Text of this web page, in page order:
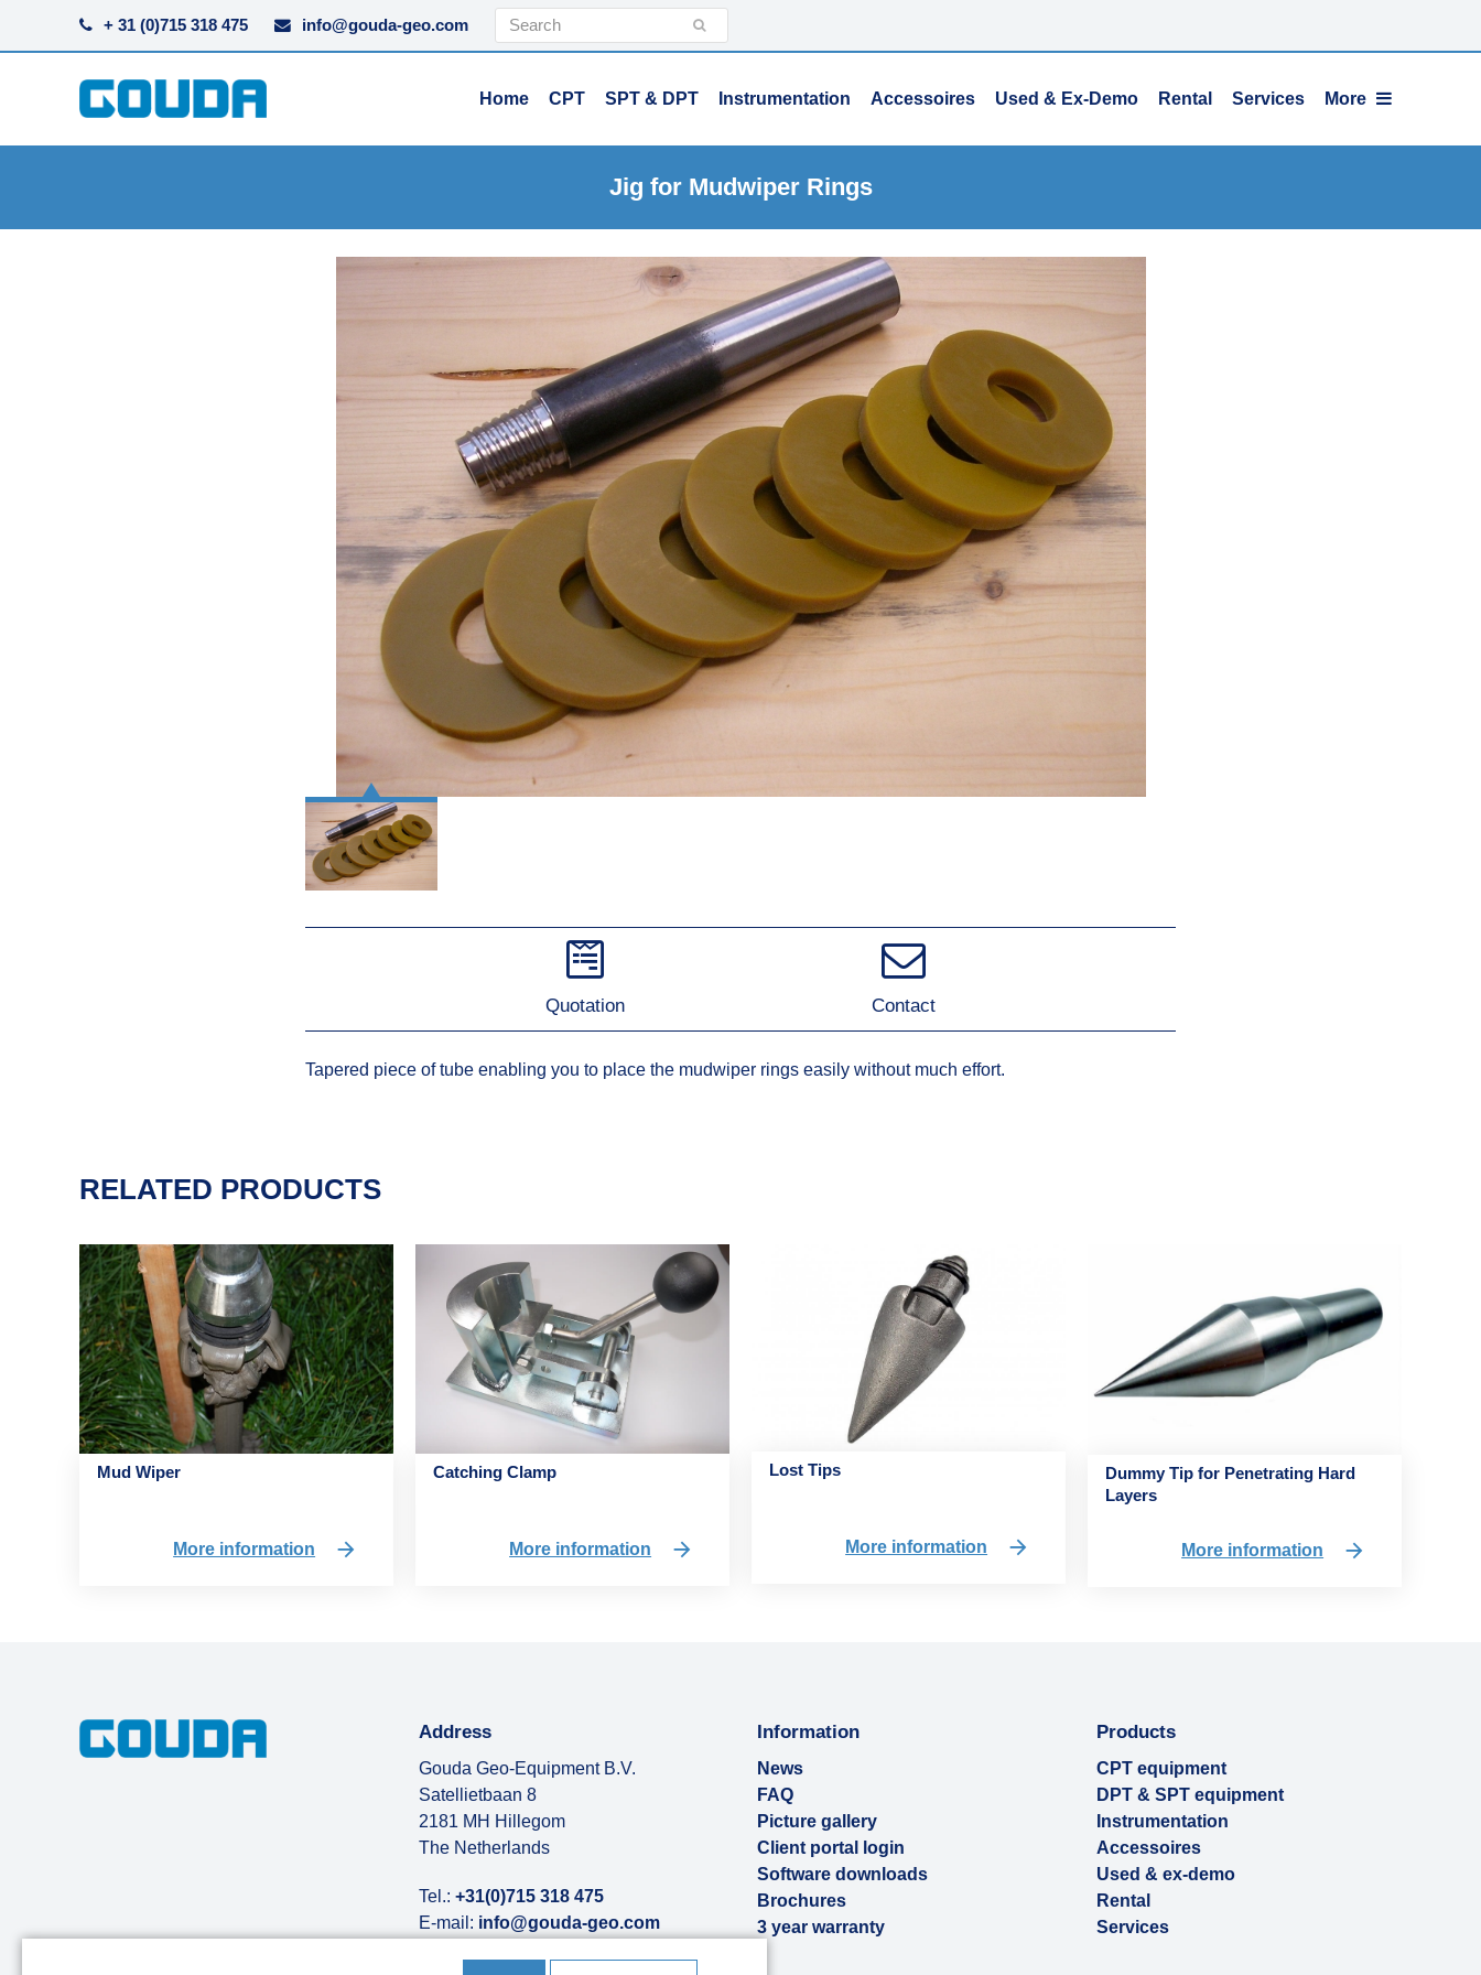
+ 31 (0)715 318 475 info@gouda-geo.com Search
Home CPT SPT & DPT Instrumentation Accessoires Used & Ex-Demo Rental Services More
Jig for Mudwiper Rings
Quotation Contact
Tapered piece of tube enabling you to place the mudwiper rings easily without much effort.
RELATED PRODUCTS
Mud Wiper
More information
Catching Clamp
More information
Lost Tips
More information
Dummy Tip for Penetrating Hard
Layers
More information
Address
Gouda Geo-Equipment B.V.
Satellietbaan 8
2181 MH Hillegom
The Netherlands
Tel.: +31(0)715 318 475
E-mail: info@gouda-geo.com
Information
News
FAQ
Picture gallery
Client portal login
Software downloads
Brochures
3 year warranty
Products
CPT equipment
DPT & SPT equipment
Instrumentation
Accessoires
Used & ex-demo
Rental
Services